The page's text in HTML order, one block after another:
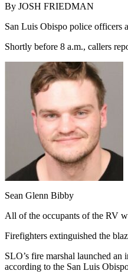
By JOSH FRIEDMAN
San Luis Obispo police officers
Shortly before 8 a.m., callers
Sean Glenn Bibby
All of the occupants of the RV
Firefighters extinguished the
SLO’s fire marshal launched
according to the San Luis